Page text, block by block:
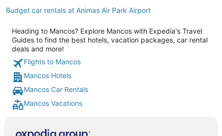
Budget car rentals at Animas Air Park Airport
Heading to Mancos? Explore Mancos with Expedia's Travel
Guides to find the best hotels, vacation packages, car rental
deals and more!
Flights to Mancos
Mancos Hotels
Mancos Car Rentals
Mancos Vacations